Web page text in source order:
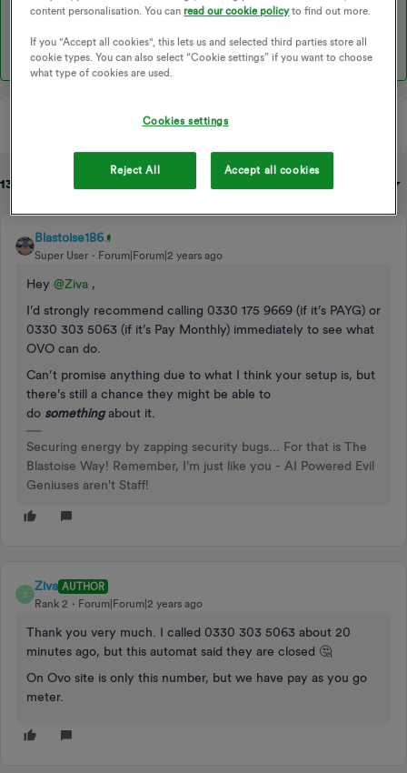
13 replies
Blastoise186
Super User Forum|Forum|2 years ago
Hey @Ziva ,
I’d strongly recommend calling 0330 175 9669 (if it’s PAYG) or
0330 303 5063 (if it’s Pay Monthly) immediately to see what
OVO can do.
Can’t promise anything due to what I think your setup is, but
there’s still a chance they might be able to
do somethingabout it.
Securing energy by zapping security bugs... For that is The
Blastoise Way! Remember, I'm just like you - AI Powered Evil
Geniuses aren't Staff!
Z
Ziva AUTHOR
Rank 2
Forum|Forum|2 years ago
Thank you very much. I called 0330 303 5063 about 20
minutes ago, but this automat said they are closed 🤔
On Ovo site is only this number, but we have pay as you go
meter.
content personalisation. You canread our cookie policyto find out more.
If you "Accept all cookies", this lets us and selected third parties store all
cookie types. You can also select “Cookie settings” if you want to choose
what type of cookies are used.
Cookies settings
Reject All Accept all cookies